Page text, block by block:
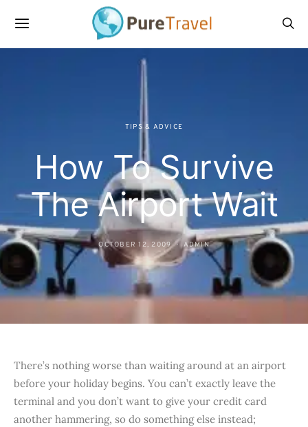
TIPS & ADVICE
How To Survive
The Airport Wait
OCTOBER 12, 2009 ADMIN
There’s nothing worse than waiting around at an airport
before your holiday begins. You can’t exactly leave the
terminal and you don’t want to give your credit card
another hammering, so do something else instead;